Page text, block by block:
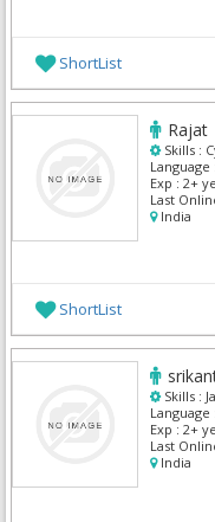
ShortList
Rajat
Skills :
Language :
Exp : 2+
Last
India
ShortList
Skills :
Language :
Exp : 2+
Last
India